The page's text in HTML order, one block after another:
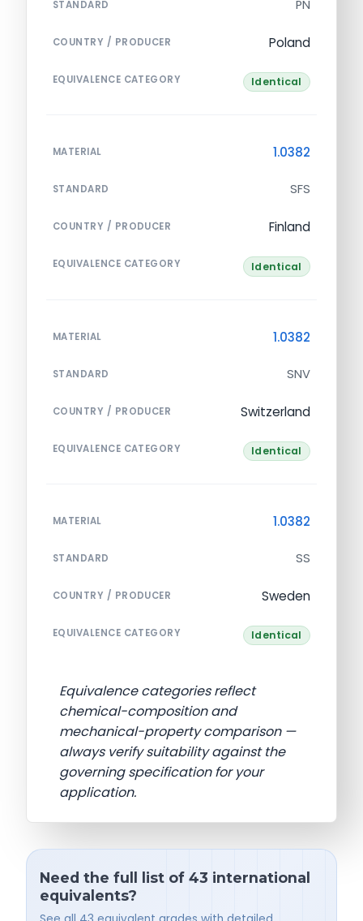
STANDARD PN
COUNTRY / PRODUCER Poland
EQUIVALENCE CATEGORY Identical
MATERIAL 1.0382
STANDARD SFS
COUNTRY / PRODUCER Finland
EQUIVALENCE CATEGORY Identical
MATERIAL 1.0382
STANDARD SNV
COUNTRY / PRODUCER Switzerland
EQUIVALENCE CATEGORY Identical
MATERIAL 1.0382
STANDARD SS
COUNTRY / PRODUCER Sweden
EQUIVALENCE CATEGORY Identical
Equivalence categories reflect
chemical-composition and
mechanical-property comparison —
always verify suitability against the
governing specification for your
application.
Need the full list of 43 international
equivalents?